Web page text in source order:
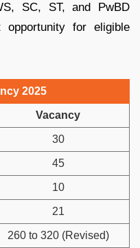
SC, ST, and PwBD
opportunity for eligible
2025
Vacancy
30
45
10
21
260 to 320 (Revised)